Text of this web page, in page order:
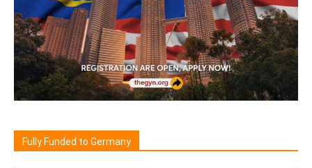
Fully Funded to Germany